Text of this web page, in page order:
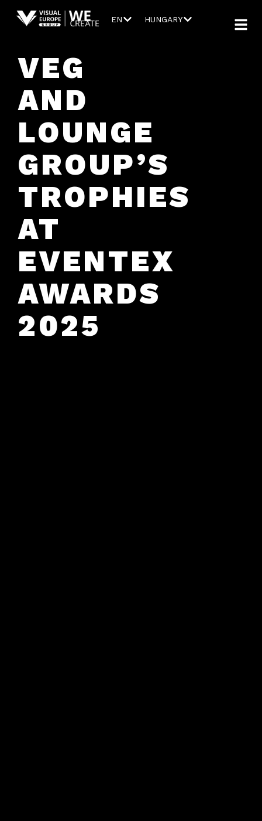
EN HUNGARY
VEG
AND
LOUNGE
GROUP’S
TROPHIES
AT
EVENTEX
AWARDS
2025